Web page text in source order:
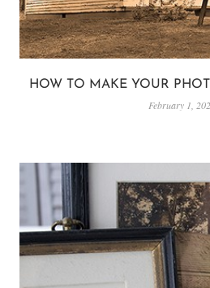
HOW TO MAKE YOUR
February 1,